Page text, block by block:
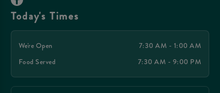
Today's Times
We're Open
7:30 AM - 1:00 AM
Food Served
7:30 AM - 9:00 PM